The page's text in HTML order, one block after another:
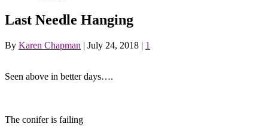
Last Needle Hanging
By Karen Chapman | July 24, 2018 | 1
Seen above in better days….
The conifer is failing